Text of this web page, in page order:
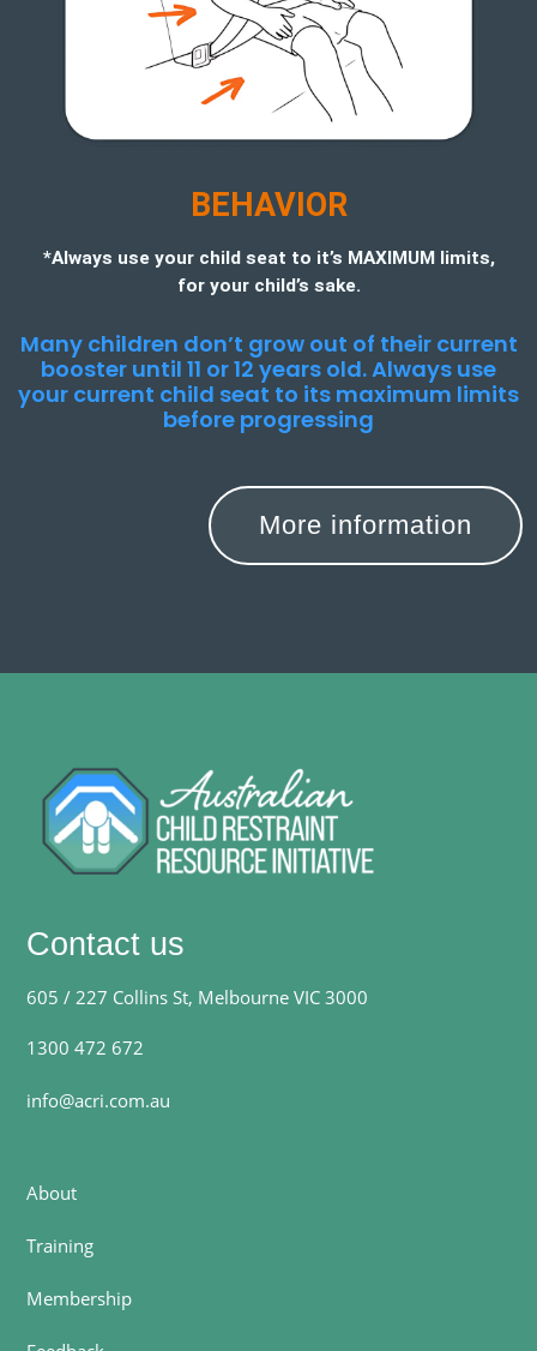
BEHAVIOR
*Always use your child seat to it’s MAXIMUM limits,
for your child’s sake.
Many children don’t grow out of their current
booster until 11 or 12 years old. Always use
your current child seat to its maximum limits
before progressing
More information
Contact us
605 / 227 Collins St, Melbourne VIC 3000
1300 472 672
info@acri.com.au
About
Training
Membership